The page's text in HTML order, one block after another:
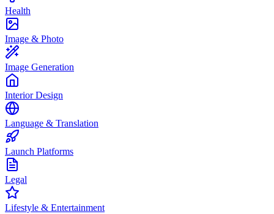
Health
Image & Photo
Image Generation
Interior Design
Language & Translation
Launch Platforms
Legal
Lifestyle & Entertainment